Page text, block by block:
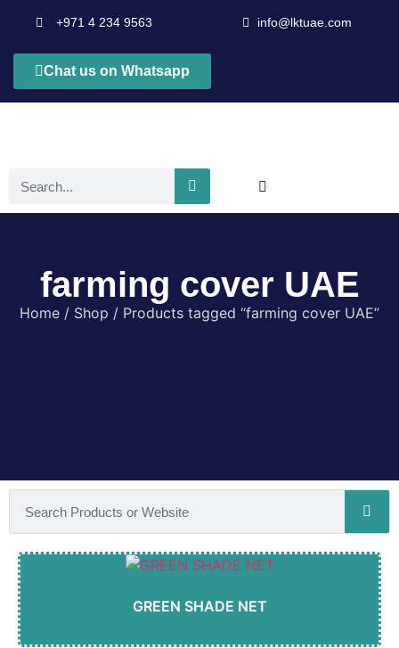
+971 4 234 9563 info@lktuae.com
Chat us on Whatsapp
farming cover UAE
Home / Shop / Products tagged “farming cover UAE”
GREEN SHADE NET